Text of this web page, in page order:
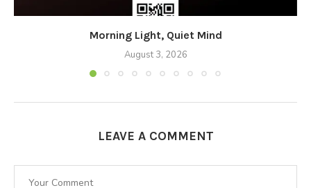
Morning Light, Quiet Mind
August 3, 2026
LEAVE A COMMENT